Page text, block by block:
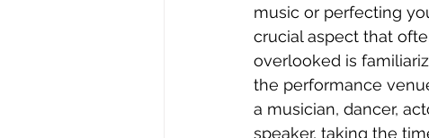
music or perfecting
crucial aspect that
overlooked is
the performance
a musician, dancer,
speaker, taking the